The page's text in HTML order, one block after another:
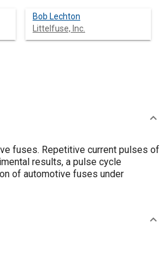
Bob Lechton
Littelfuse, Inc.
fuses. Repetitive current pulses of
results, a pulse cycle
of automotive fuses under